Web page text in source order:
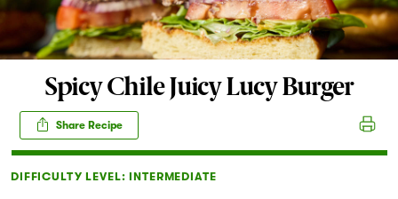
Recipes
Events
Specials
Markets
Spicy Chile Juicy Lucy Burger
Share Recipe
DIFFICULTY LEVEL: INTERMEDIATE